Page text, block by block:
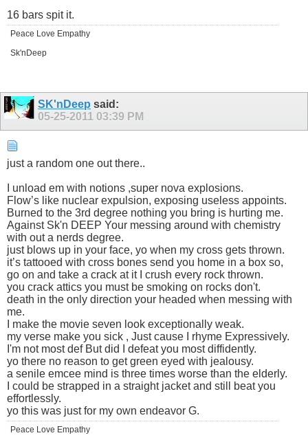
16 bars spit it.
Peace Love Empathy
Sk'nDeep
SK'nDeep said:
05-25-2011 03:39 PM
just a random one out there..
I unload em with notions ,super nova explosions.
Flow’s like nuclear expulsion, exposing useless appoints.
Burned to the 3rd degree nothing you bring is hurting me.
Against Sk'n DEEP Your messing around with chemistry
with out a nerds degree.
just blows up in your face, yo when my cross gets thrown.
it’s tattooed with cross bones send you home in a box so,
go on and take a crack at it I crush every rock thrown.
you crack attics you must be smoking on rocks don't.
death in the only direction your headed when messing with
me.
I make the movie seven look exceptionally weak.
my verse make you sick , Just cause I rhyme Expressively.
I'm not most def But did I defeat you most diffidently.
yo there no reason to get green eyed with jealousy.
a senile emcee mind is three times worse than the elderly.
I could be strapped in a straight jacket and still beat you
effortlessly.
yo this was just for my own endeavor G.
Peace Love Empathy